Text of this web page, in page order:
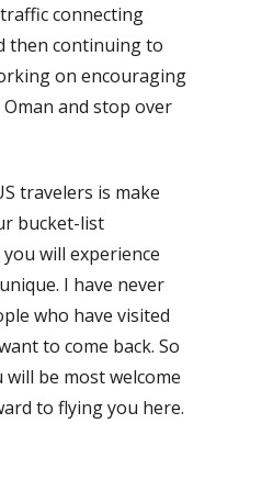
connecting
then continuing to
on encouraging
and stop over
travelers is make
bucket-list
will experience
I have never
who have visited
to come back. So
will be most welcome
to flying you here.